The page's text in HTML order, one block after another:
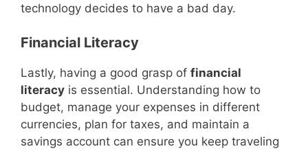
technology decides to have a bad day.
Financial Literacy
Lastly, having a good grasp of financial
literacy is essential. Understanding how to
budget, manage your expenses in different
currencies, plan for taxes, and maintain a
savings account can ensure you keep traveling